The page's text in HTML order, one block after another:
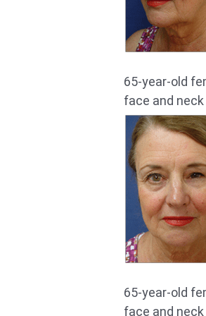
65-year-old
face and
65-year-old
face and